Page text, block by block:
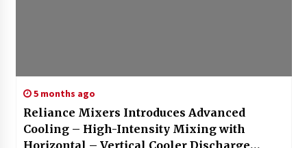
5 months ago
Reliance Mixers Introduces Advanced
Cooling – High-Intensity Mixing with
Horizontal – Vertical Cooler Discharge